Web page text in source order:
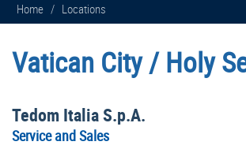
Home / Locations
Vatican City / Holy
Tedom Italia S.p.A.
Service and Sales